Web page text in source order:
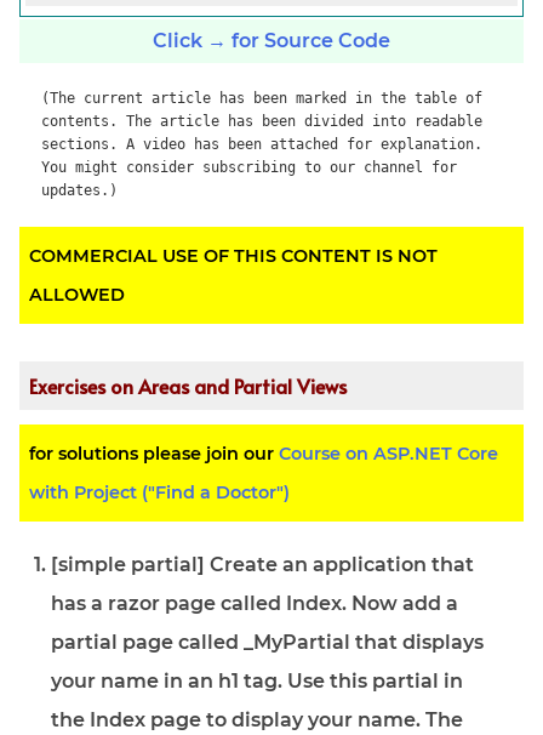
Click → for Source Code
(The current article has been marked in the table of
contents. The article has been divided into readable
sections. A video has been attached for explanation.
You might consider subscribing to our channel for
updates.)
COMMERCIAL USE OF THIS CONTENT IS NOT
ALLOWED
Exercises on Areas and Partial Views
for solutions please join our Course on ASP.NET Core
with Project ("Find a Doctor")
[simple partial] Create an application that
has a razor page called Index. Now add a
partial page called _MyPartial that displays
your name in an h1 tag. Use this partial in
the Index page to display your name. The